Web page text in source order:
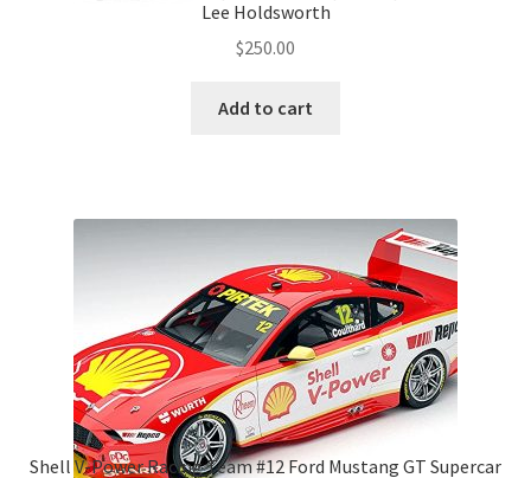
Lee Holdsworth
$250.00
Add to cart
Shell V-Power Racing Team #12 Ford Mustang GT Supercar